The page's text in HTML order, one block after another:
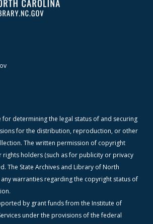
for determining the legal status of and securing
for the distribution, reproduction, or other
The written permission of copyright
holders (such as for publicity or privacy
The State Archives and Library of North
warranties regarding the copyright status of
by grant funds from the Institute of
under the provisions of the federal